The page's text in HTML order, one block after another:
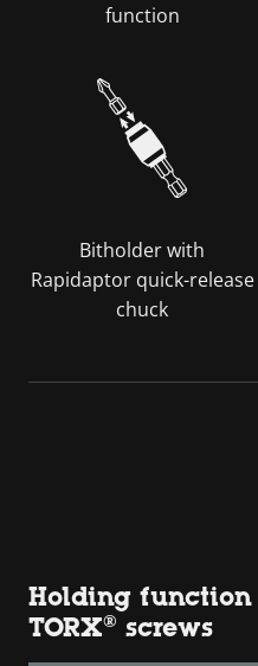
function
Bitholder with
Rapidaptor quick-release
chuck
Holding function
TORX® screws